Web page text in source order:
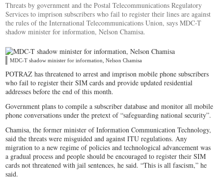
Threats by government and the Postal Telecommunications Regulatory
Services to imprison subscribers who fail to register their lines are against
the rules of the International Telecommunications Union, says MDC-T
shadow minister for information, Nelson Chamisa.
MDC-T shadow minister for information, Nelson Chamisa
POTRAZ has threatened to arrest and imprison mobile phone subscribers
who fail to register their SIM cards and provide updated residential
addresses before the end of this month.
Government plans to compile a subscriber database and monitor all mobile
phone conversations under the pretext of “safeguarding national security”.
Chamisa, the former minister of Information Communication Technology,
said the threats were misguided and against ITU regulations. Any
migration to a new regime of policies and technological advancement was
a gradual process and people should be encouraged to register their SIM
cards not threatened with jail sentences, he said. “This is all fascism,” he
said.